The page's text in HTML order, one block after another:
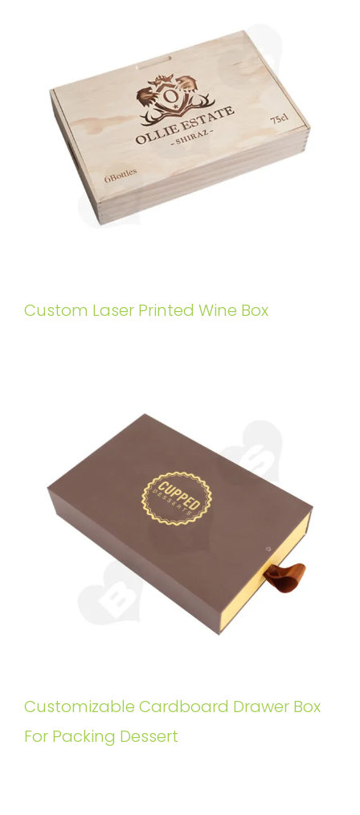
Custom Laser Printed Wine Box
Customizable Cardboard Drawer Box
For Packing Dessert